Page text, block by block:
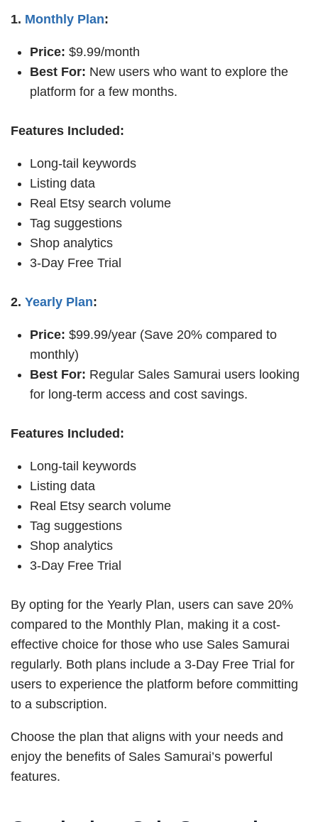
1. Monthly Plan:
Price: $9.99/month
Best For: New users who want to explore the
platform for a few months.
Features Included:
Long-tail keywords
Listing data
Real Etsy search volume
Tag suggestions
Shop analytics
3-Day Free Trial
2. Yearly Plan:
Price: $99.99/year (Save 20% compared to
monthly)
Best For: Regular Sales Samurai users looking
for long-term access and cost savings.
Features Included:
Long-tail keywords
Listing data
Real Etsy search volume
Tag suggestions
Shop analytics
3-Day Free Trial
By opting for the Yearly Plan, users can save 20%
compared to the Monthly Plan, making it a cost-
effective choice for those who use Sales Samurai
regularly. Both plans include a 3-Day Free Trial for
users to experience the platform before committing
to a subscription.
Choose the plan that aligns with your needs and
enjoy the benefits of Sales Samurai’s powerful
features.